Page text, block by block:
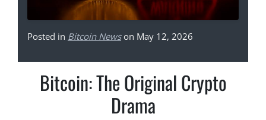
Posted in Bitcoin Newson May 12, 2026
Bitcoin: The Original Crypto
Drama